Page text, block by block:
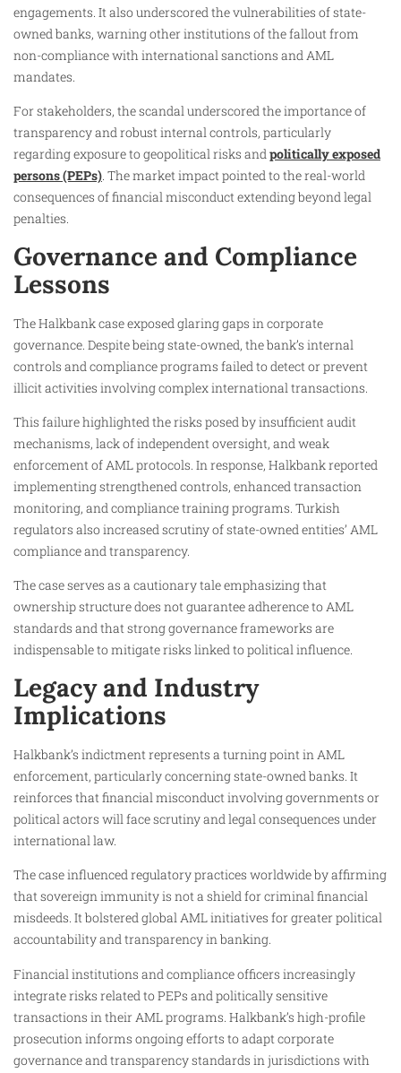
engagements. It also underscored the vulnerabilities of state-
owned banks, warning other institutions of the fallout from
non-compliance with international sanctions and AML
mandates.
For stakeholders, the scandal underscored the importance of
transparency and robust internal controls, particularly
regarding exposure to geopolitical risks andpolitically exposed
persons (PEPs). The market impact pointed to the real-world
consequences of financial misconduct extending beyond legal
penalties.
Governance and Compliance
Lessons
The Halkbank case exposed glaring gaps in corporate
governance. Despite being state-owned, the bank’s internal
controls and compliance programs failed to detect or prevent
illicit activities involving complex international transactions.
This failure highlighted the risks posed by insufficient audit
mechanisms, lack of independent oversight, and weak
enforcement of AML protocols. In response, Halkbank reported
implementing strengthened controls, enhanced transaction
monitoring, and compliance training programs. Turkish
regulators also increased scrutiny of state-owned entities’ AML
compliance and transparency.
The case serves as a cautionary tale emphasizing that
ownership structure does not guarantee adherence to AML
standards and that strong governance frameworks are
indispensable to mitigate risks linked to political influence.
Legacy and Industry
Implications
Halkbank’s indictment represents a turning point in AML
enforcement, particularly concerning state-owned banks. It
reinforces that financial misconduct involving governments or
political actors will face scrutiny and legal consequences under
international law.
The case influenced regulatory practices worldwide by affirming
that sovereign immunity is not a shield for criminal financial
misdeeds. It bolstered global AML initiatives for greater political
accountability and transparency in banking.
Financial institutions and compliance officers increasingly
integrate risks related to PEPs and politically sensitive
transactions in their AML programs. Halkbank’s high-profile
prosecution informs ongoing efforts to adapt corporate
governance and transparency standards in jurisdictions with